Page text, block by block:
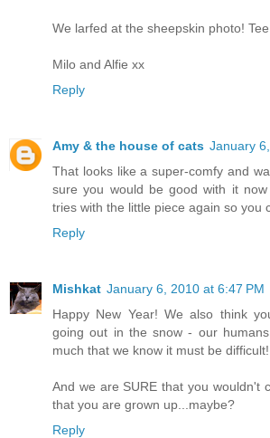
We larfed at the sheepskin photo! Tee
Milo and Alfie xx
Reply
Amy & the house of cats January
That looks like a super-comfy and
sure you would be good with it
tries with the little piece again so you
Reply
Mishkat January 6, 2010 at 6:47 PM
Happy New Year! We also think
going out in the snow - our
much that we know it must be difficult!
And we are SURE that you wouldn't
that you are grown up...maybe?
Reply